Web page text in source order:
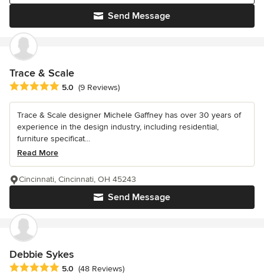
Send Message
Trace & Scale
Average rating: 5 out of 5 stars
5.0 (9 Reviews)
Trace & Scale designer Michele Gaffney has over 30 years of
experience in the design industry, including residential,
furniture specificat...
Read More
Send Message
Cincinnati, Cincinnati, OH 45243
Debbie Sykes
Average rating: 5 out of 5 stars
5.0 (48 Reviews)